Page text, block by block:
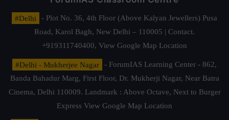
#Delhi
- Plot No. 36, 4th Floor (Above Kalyan Jewellers) Pusa
Road, Karol Bagh, New Delhi – 110005 | Contact.
+919311740400, View Google Map Location
#Delhi - Mukherjee Nagar
- ForumIAS Learning Center - 862,
Banda Bahadur Marg, First Floor, Dr. Mukherji Nagar, Near Batra
Cinema, Delhi 110009. Landmark : Above Octave, Next to Burger
Express View Google Map Location